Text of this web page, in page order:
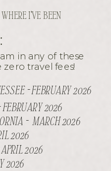
in any of these
travel fees!
I'VE BEEN
FEBRUARY 2026
2026
2026
2026
- MARCH 2026
- FEBRUARY 2026